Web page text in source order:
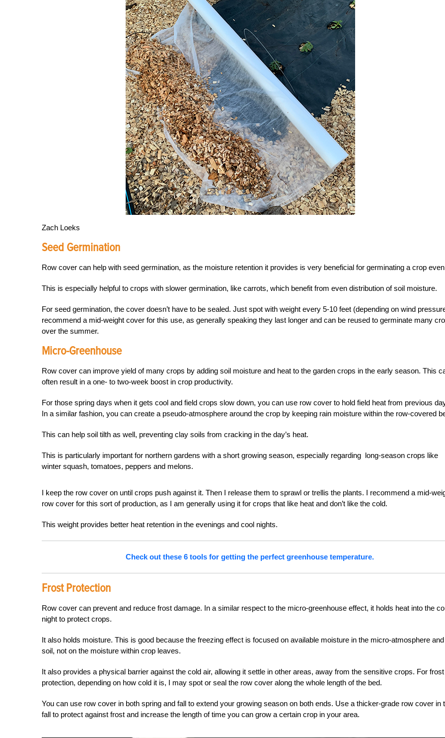
Zach Loeks
Seed Germination
Row cover can help with seed germination, as the moisture retention it provides is very beneficial for germinating a crop
This is especially helpful to crops with slower germination, like carrots, which benefit from even distribution of soil moisture.
For seed germination, the cover doesn’t have to be sealed. Just spot with weight every 5-10 feet (depending on wind
recommend a mid-weight cover for this use, as generally speaking they last longer and can be reused to germinate many
over the summer.
Micro-Greenhouse
Row cover can improve yield of many crops by adding soil moisture and heat to the garden crops in the early season. This
often result in a one- to two-week boost in crop productivity.
For those spring days when it gets cool and field crops slow down, you can use row cover to hold field heat from previous
In a similar fashion, you can create a pseudo-atmosphere around the crop by keeping rain moisture within the row-covered
This can help soil tilth as well, preventing clay soils from cracking in the day’s heat.
This is particularly important for northern gardens with a short growing season, especially regarding long-season crops like
winter squash, tomatoes, peppers and melons.
I keep the row cover on until crops push against it. Then I release them to sprawl or trellis the plants. I recommend a mid-
row cover for this sort of production, as I am generally using it for crops that like heat and don’t like the cold.
This weight provides better heat retention in the evenings and cool nights.
Check out these 6 tools for getting the perfect greenhouse temperature.
Frost Protection
Row cover can prevent and reduce frost damage. In a similar respect to the micro-greenhouse effect, it holds heat into the
night to protect crops.
It also holds moisture. This is good because the freezing effect is focused on available moisture in the micro-atmosphere and
soil, not on the moisture within crop leaves.
It also provides a physical barrier against the cold air, allowing it settle in other areas, away from the sensitive crops. For frost
protection, depending on how cold it is, I may spot or seal the row cover along the whole length of the bed.
You can use row cover in both spring and fall to extend your growing season on both ends. Use a thicker-grade row cover in
fall to protect against frost and increase the length of time you can grow a certain crop in your area.